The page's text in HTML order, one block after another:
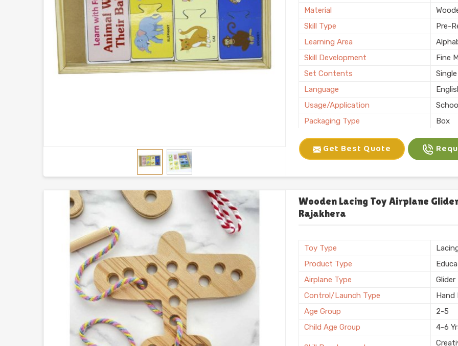
Material
Skill Type
Pre-
Learning Area
Skill Development
Fine
Set Contents
Language
Usage/Application
Packaging Type
Box
Brand
Kliffo
Battery Required
No
Weight
600
Country of Origin
Get Best Quote
Wooden Lacing Toy Airplane
Rajakhera
Toy Type
Product Type
Airplane Type
Glider
Control/Launch Type
Hand
Age Group
2-5
Child Age Group
4-6